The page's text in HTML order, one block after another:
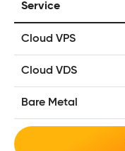
Service
Cloud VPS
Cloud VDS
Bare Metal